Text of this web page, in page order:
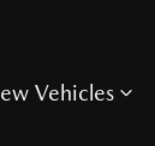
Vehicles